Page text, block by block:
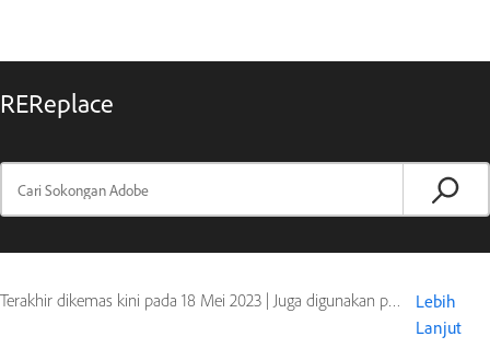
REReplace
Terakhir dikemas kini pada 18 Mei 2023 | Juga digunakan pada ColdFusion
Lebih
Lanjut